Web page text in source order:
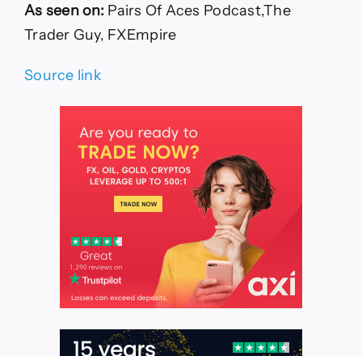
As seen on: Pairs Of Aces Podcast,The
Trader Guy, FXEmpire
Source link